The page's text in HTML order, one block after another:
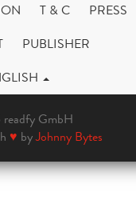
T & C
PRESS
PUBLISHER
GmbH
♥ byJohnny Bytes